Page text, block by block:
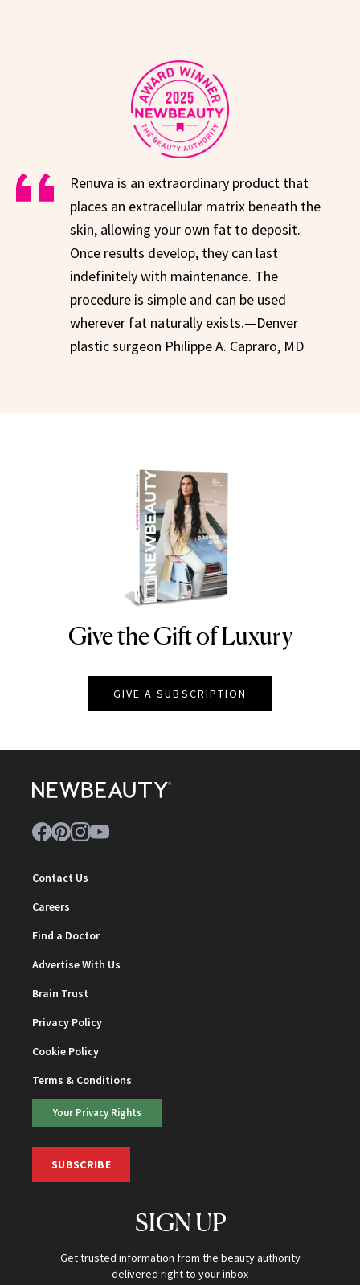
Renuva is an extraordinary product that
places an extracellular matrix beneath the
skin, allowing your own fat to deposit.
Once results develop, they can last
indefinitely with maintenance. The
procedure is simple and can be used
wherever fat naturally exists.—Denver
plastic surgeon Philippe A. Capraro, MD
NEWBEAUTY
Give the Gift of Luxury
GIVE A SUBSCRIPTION
Contact Us
Careers
Find a Doctor
Advertise With Us
Brain Trust
Privacy Policy
Cookie Policy
Terms & Conditions
Your Privacy Rights
SUBSCRIBE
SIGN UP
Get trusted information from the beauty authority
delivered right to your inbox